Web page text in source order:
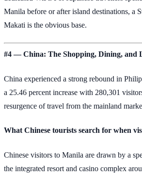
Manila before or after island destinations, a
Makati is the obvious base.
#4 — China: The Shopping, Dining, and
China experienced a strong rebound in
a 25.46 percent increase with 280,301
resurgence of travel from the mainland
What Chinese tourists search for when
Chinese visitors to Manila are drawn by a
the integrated resort and casino complex